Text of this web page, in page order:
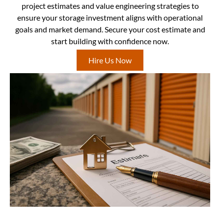
project estimates and value engineering strategies to
ensure your storage investment aligns with operational
goals and market demand. Secure your cost estimate and
start building with confidence now.
Hire Us Now